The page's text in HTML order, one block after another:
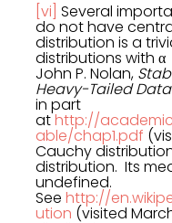
[vi] Several
do not have
distribution is a
distributions with α
John P. Nolan,
Heavy-Tailed Data
in part
athttp://
able/chap1.pdf
Cauchy
distribution. Its
undefined.
See http://
ution (visited